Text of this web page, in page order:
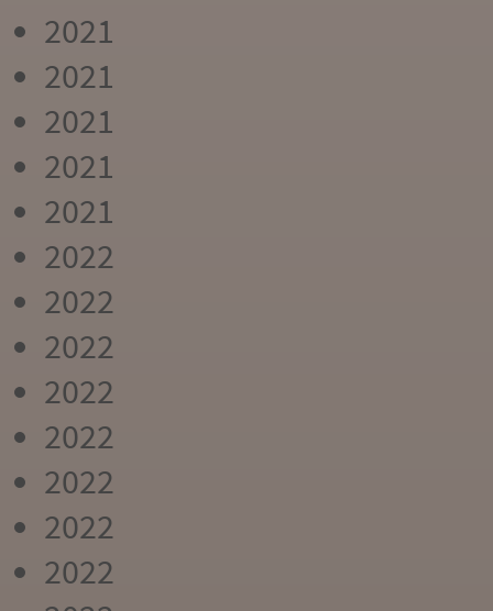
2021
2021
2021
2021
2021
2022
2022
2022
2022
2022
2022
2022
2022